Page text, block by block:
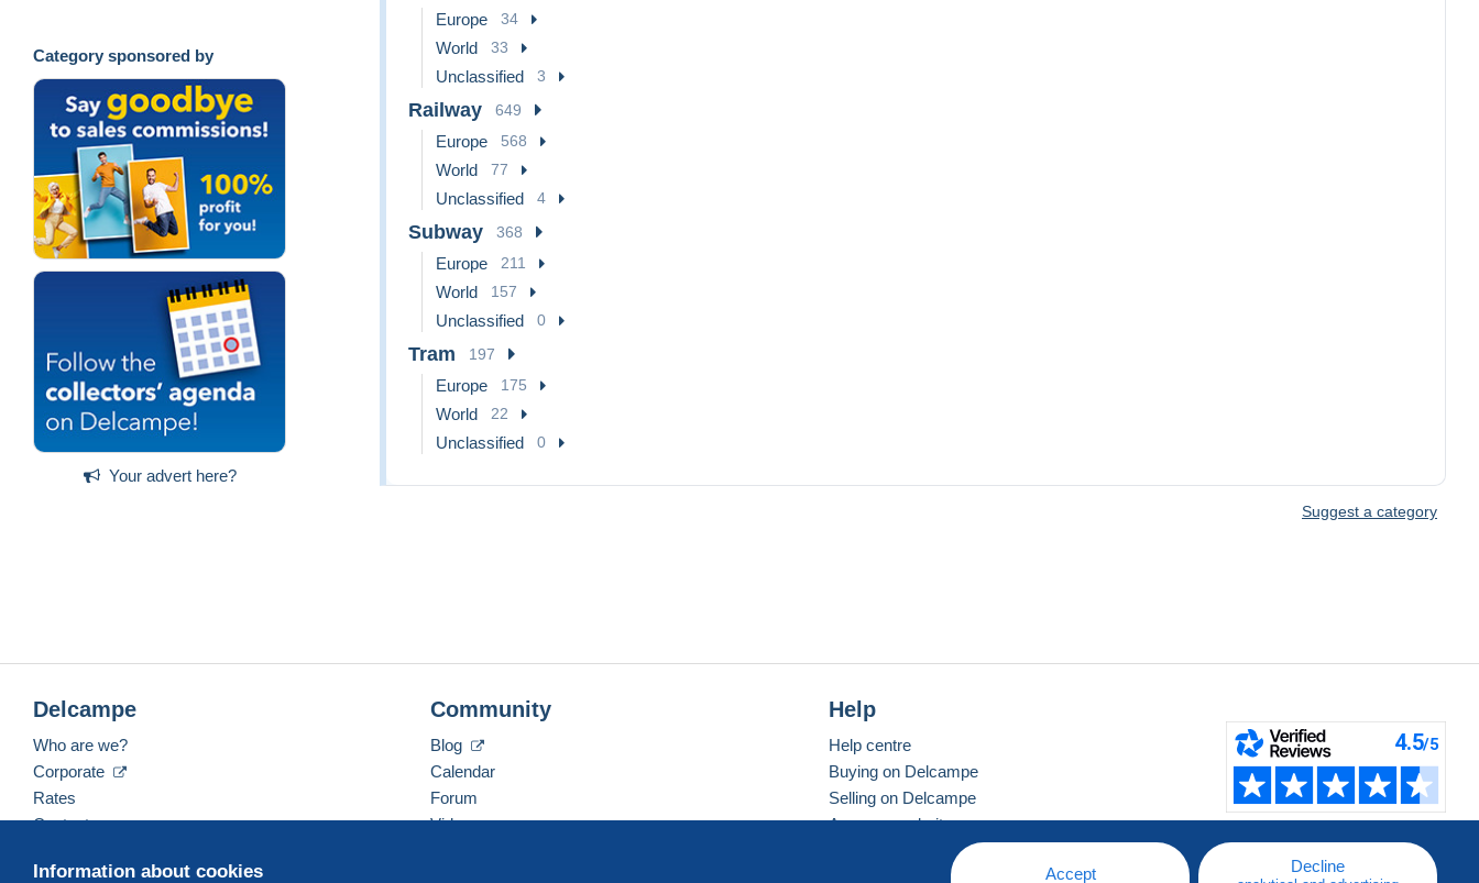
Category sponsored by
Your advert here?
Europe 34
World 33
Unclassified 3
Railway 649
Europe 568
World 77
Unclassified 4
Subway 368
Europe 211
World 157
Unclassified 0
Tram 197
Europe 175
World 22
Unclassified 0
Suggest a category
Information about cookies Accept Decline
Delcampe
Who are we?
Corporate
Rates
Contact us
Community
Blog
Calendar
Forum
Videos
Help
Help centre
Buying on Delcampe
Selling on Delcampe
A secure website